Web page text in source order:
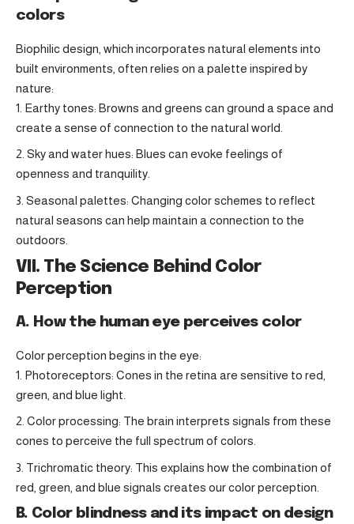
colors
Biophilic design, which incorporates natural elements into
built environments, often relies on a palette inspired by
nature:
Earthy tones: Browns and greens can ground a space and
create a sense of connection to the natural world.
Sky and water hues: Blues can evoke feelings of
openness and tranquility.
Seasonal palettes: Changing color schemes to reflect
natural seasons can help maintain a connection to the
outdoors.
VII. The Science Behind Color
Perception
A. How the human eye perceives color
Color perception begins in the eye:
Photoreceptors: Cones in the retina are sensitive to red,
green, and blue light.
Color processing: The brain interprets signals from these
cones to perceive the full spectrum of colors.
Trichromatic theory: This explains how the combination of
red, green, and blue signals creates our color perception.
B. Color blindness and its impact on design